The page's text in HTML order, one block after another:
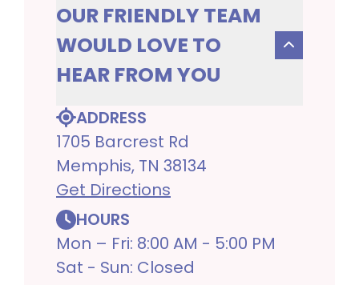
OUR FRIENDLY TEAM
WOULD LOVE TO
HEAR FROM YOU
ADDRESS
1705 Barcrest Rd
Memphis, TN 38134
Get Directions
HOURS
Mon – Fri: 8:00 AM - 5:00 PM
Sat - Sun: Closed